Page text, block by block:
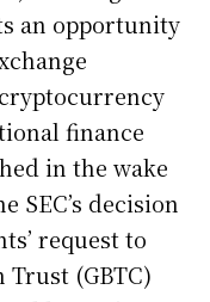
an opportunity
finance
in the wake
decision
request to
(GBTC)